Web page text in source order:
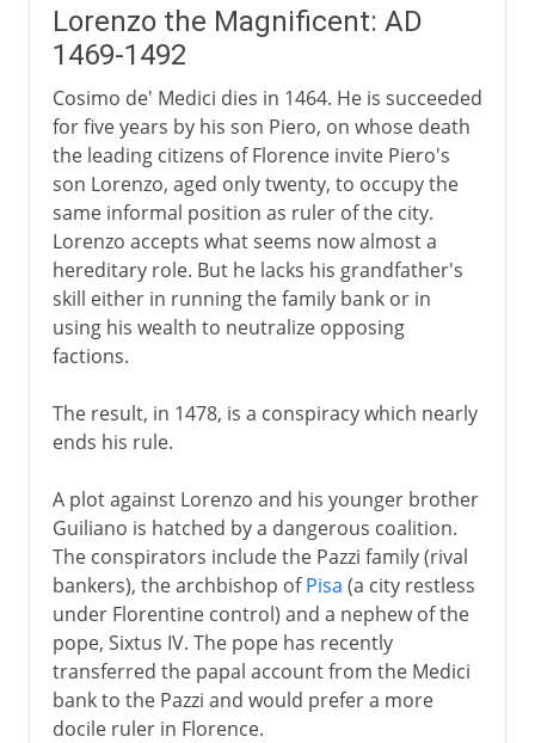
Lorenzo the Magnificent: AD
1469-1492
Cosimo de' Medici dies in 1464. He is succeeded
for five years by his son Piero, on whose death
the leading citizens of Florence invite Piero's
son Lorenzo, aged only twenty, to occupy the
same informal position as ruler of the city.
Lorenzo accepts what seems now almost a
hereditary role. But he lacks his grandfather's
skill either in running the family bank or in
using his wealth to neutralize opposing
factions.
The result, in 1478, is a conspiracy which nearly
ends his rule.
A plot against Lorenzo and his younger brother
Guiliano is hatched by a dangerous coalition.
The conspirators include the Pazzi family (rival
bankers), the archbishop ofPisa (a city restless
under Florentine control) and a nephew of the
pope, Sixtus IV. The pope has recently
transferred the papal account from the Medici
bank to the Pazzi and would prefer a more
docile ruler in Florence.